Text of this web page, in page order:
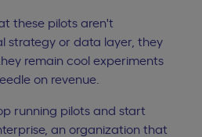
these pilots aren't
strategy or data layer, they
remain cool experiments
on revenue.
running pilots and start
, an organization that